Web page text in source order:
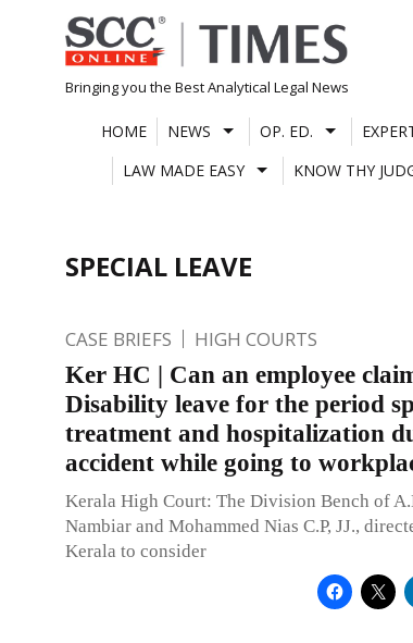
Skip
to
content
Bringing you the Best Analytical Legal News
HOME NEWS OP. ED.
LAW MADE EASY
KNOW THY
SPECIAL LEAVE
CASE BRIEFS HIGH COURTS
Ker HC | Can an employee
Disability leave for the period
treatment and hospitalization
accident while going to
Kerala High Court: The Division Bench of
Nambiar and Mohammed Nias C.P, JJ.,
Kerala to consider